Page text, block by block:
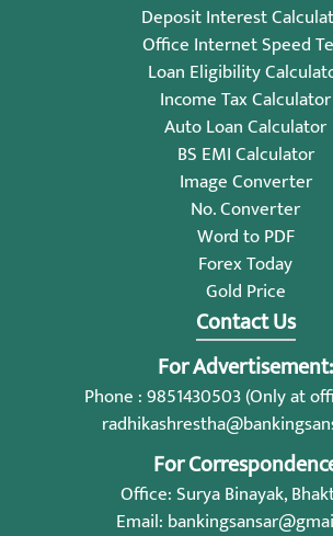
Deposit Interest
Office Internet Speed
Loan Eligibility
Income Tax Calculator
Auto Loan Calculator
BS EMI Calculator
Image Converter
No. Converter
Word to PDF
Forex Today
Gold Price
Contact Us
For Advertisement:
Phone : 9851430503 (Only at
For
Office: Surya Binayak,
Email: